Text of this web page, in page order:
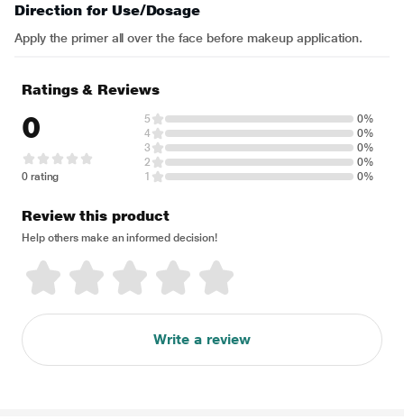
Direction for Use/Dosage
Apply the primer all over the face before makeup application.
Ratings & Reviews
0
0 rating
5
0%
4
0%
3
0%
2
0%
1
0%
Review this product
Help others make an informed decision!
Write a review